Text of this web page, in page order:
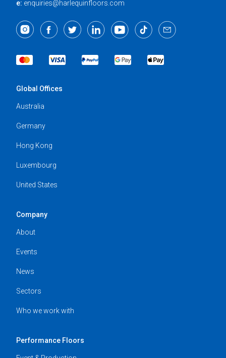
e: enquiries@harlequinfloors.com
Global Offices
Australia
Germany
Hong Kong
Luxembourg
United States
Company
About
Events
News
Sectors
Who we work with
Performance Floors